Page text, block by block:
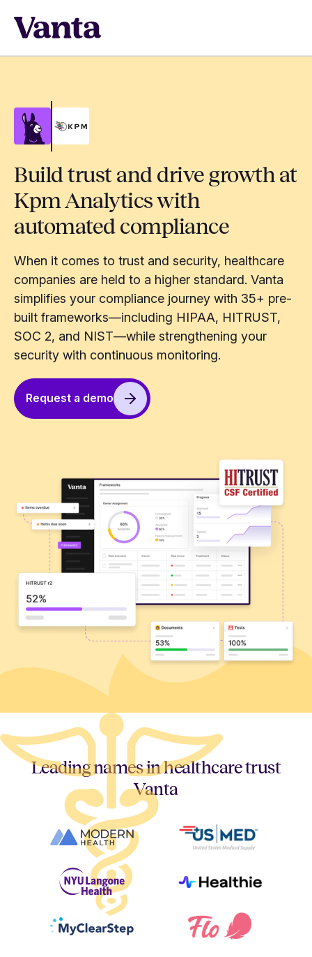
Build trust and drive growth at
Kpm Analytics with
automated compliance
When it comes to trust and security, healthcare
companies are held to a higher standard. Vanta
simplifies your compliance journey with 35+ pre-
built frameworks—including HIPAA, HITRUST,
SOC 2, and NIST—while strengthening your
security with continuous monitoring.
Request a demo
Leading names in healthcare trust
Vanta